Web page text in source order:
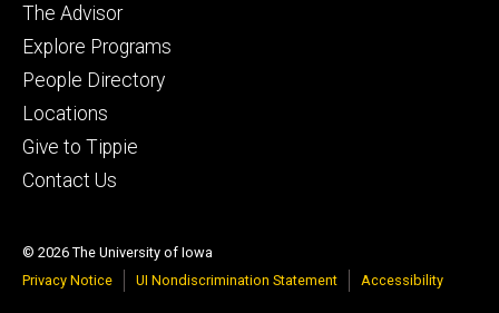
The Advisor
Explore Programs
People Directory
Locations
Give to Tippie
Contact Us
© 2026 The University of Iowa
Privacy Notice
UI Nondiscrimination Statement Accessibility